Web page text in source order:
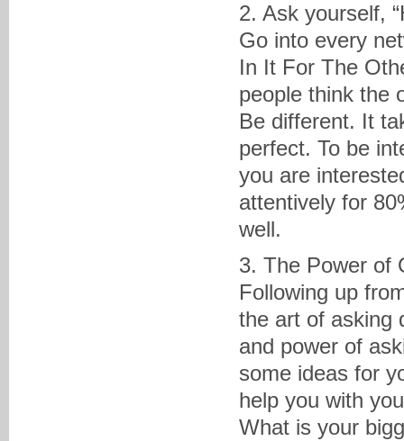
2. Ask yourself,
Go into every
In It For The
people think the
Be different. It
perfect. To be
you are
attentively for
well.
3. The Power of
Following up
the art of asking
and power of
some ideas for
help you with
What is your